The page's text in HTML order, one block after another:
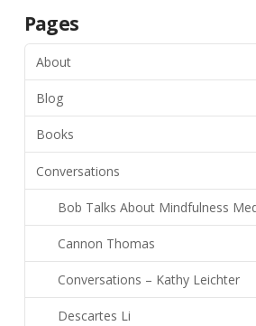
Pages
About
Blog
Books
Conversations
Bob Talks About Mindfulness
Cannon Thomas
Conversations – Kathy Leichter
Descartes Li